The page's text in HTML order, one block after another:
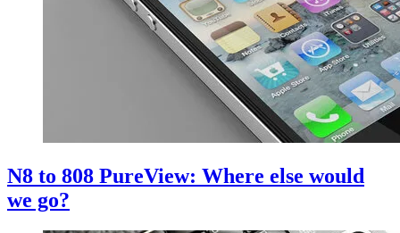
N8 to 808 PureView: Where else would
we go?